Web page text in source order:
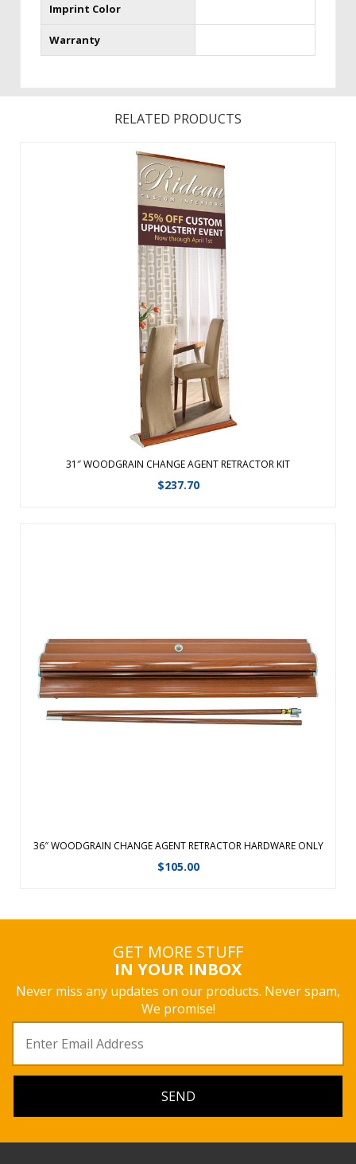
Imprint Color
Warranty
RELATED PRODUCTS
31″ WOODGRAIN CHANGE AGENT RETRACTOR KIT
$237.70
Graphic changes are made easy with the hook and loop
leader.Featuring a fabric graphic for a professional look,
this retractable banner now comes in an upscale woodgrain
look.The same durable aluminum product with faux
woodgrain look and improved end ...
View Details
36″ WOODGRAIN CHANGE AGENT RETRACTOR HARDWARE ONLY
$105.00
Graphic changes are made easy with the hook and loop
leader.Featuring a fabric graphic for a professional look,
this retractable banner now comes in an upscale woodgrain
look.The same durable aluminum product with faux
woodgrain look and improved end ...
GET MORE STUFF
IN YOUR INBOX
Never miss any updates on our products. Never spam,
We promise!